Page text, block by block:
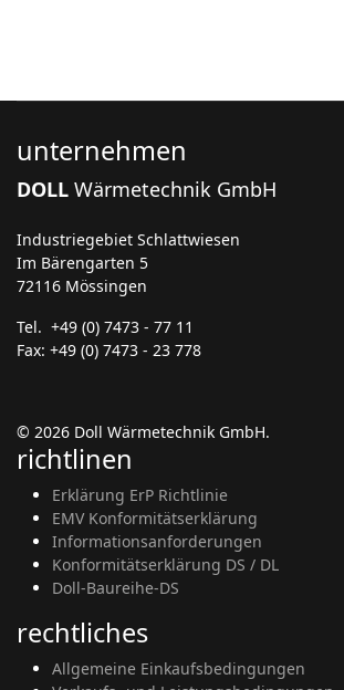
unternehmen
DOLL Wärmetechnik GmbH
Industriegebiet Schlattwiesen
Im Bärengarten 5
72116 Mössingen
Tel. +49 (0) 7473 - 77 11
Fax: +49 (0) 7473 - 23 778
© 2026 Doll Wärmetechnik GmbH.
richtlinen
Erklärung ErP Richtlinie
EMV Konformitätserklärung
Informationsanforderungen
Konformitätserklärung DS / DL
Doll-Baureihe-DS
rechtliches
Allgemeine Einkaufsbedingungen